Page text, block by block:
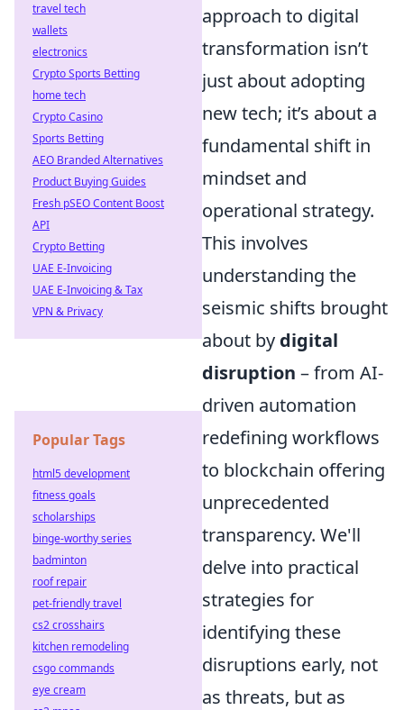
approach to digital
transformation isn’t
just about adopting
new tech; it’s about a
fundamental shift in
mindset and
operational strategy.
This involves
understanding the
seismic shifts brought
about by digital
disruption – from AI-
driven automation
redefining workflows
to blockchain offering
unprecedented
transparency. We'll
delve into practical
strategies for
identifying these
disruptions early, not
as threats, but as
travel tech
wallets
electronics
Crypto Sports Betting
home tech
Crypto Casino
Sports Betting
AEO Branded Alternatives
Product Buying Guides
Fresh pSEO Content Boost
API
Crypto Betting
UAE E-Invoicing
UAE E-Invoicing & Tax
VPN & Privacy
Popular Tags
html5 development
fitness goals
scholarships
binge-worthy series
badminton
roof repair
pet-friendly travel
cs2 crosshairs
kitchen remodeling
csgo commands
eye cream